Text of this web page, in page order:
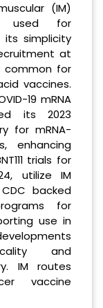
(IM)
used for
simplicity
at
common for
vaccines.
19 mRNA
its 2023
for mRNA-
enhancing
trials for
utilize IM
backed
for
use in
and
IM routes
vaccine